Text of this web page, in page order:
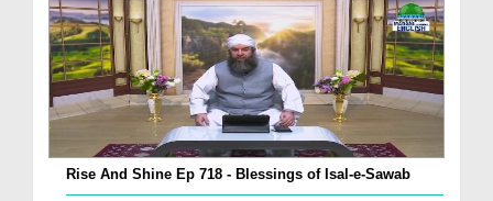
Rise And Shine Ep 718 - Blessings of Isal-e-Sawab